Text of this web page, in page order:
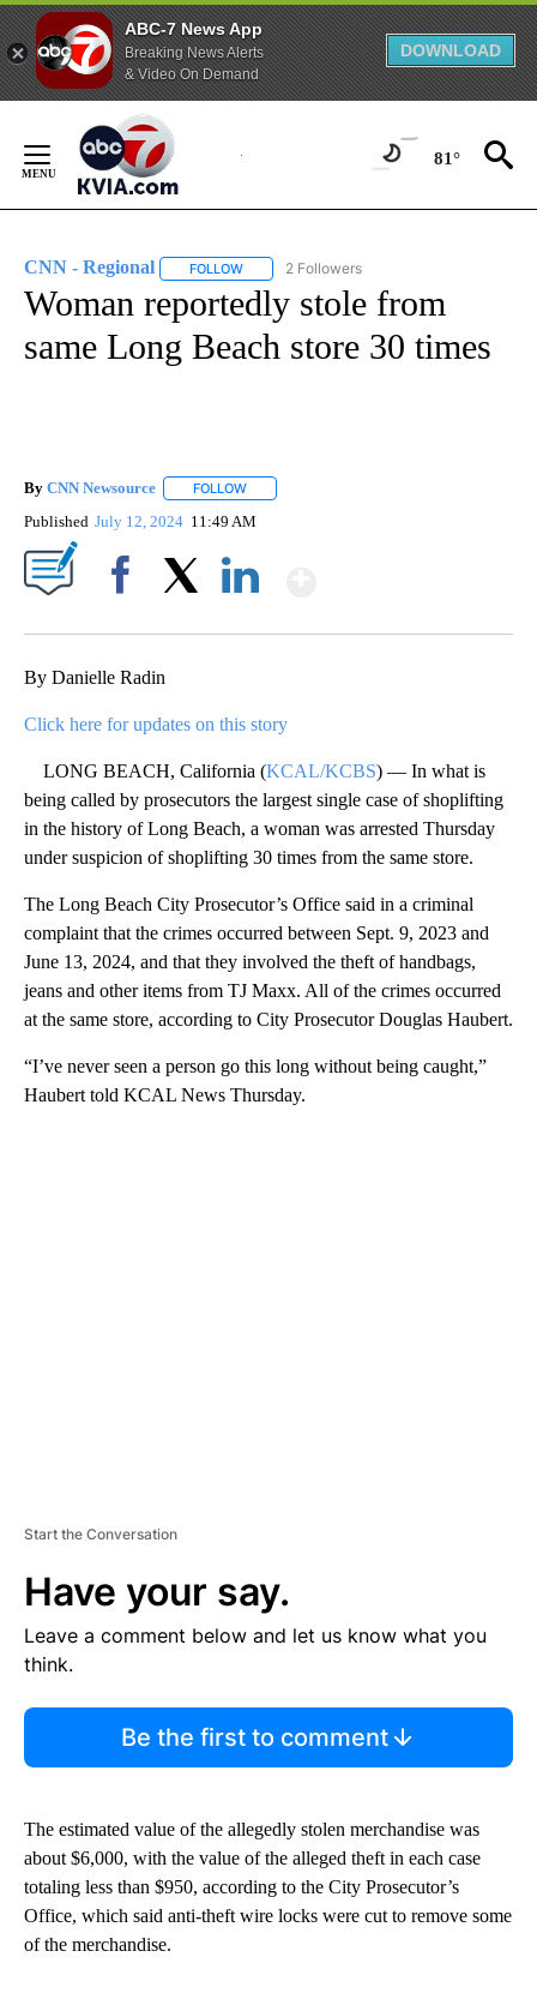
ABC-7 News App
Breaking News Alerts
& Video On Demand
DOWNLOAD
Content
81°
CNN - Regional FOLLOW FOLLOW "CNN - REGIONAL" TO RECEIVE
2 Followers
Woman reportedly stole from
same Long Beach store 30 times
By CNN Newsource FOLLOW
Published July 12, 2024 11:49 AM
By Danielle Radin
Click here for updates on this story
LONG BEACH, California (KCAL/KCBS) — In what is
being called by prosecutors the largest single case of shoplifting
in the history of Long Beach, a woman was arrested Thursday
under suspicion of shoplifting 30 times from the same store.
The Long Beach City Prosecutor’s Office said in a criminal
complaint that the crimes occurred between Sept. 9, 2023 and
June 13, 2024, and that they involved the theft of handbags,
jeans and other items from TJ Maxx. All of the crimes occurred
at the same store, according to City Prosecutor Douglas Haubert.
“I’ve never seen a person go this long without being caught,”
Haubert told KCAL News Thursday.
Start the Conversation
Have your say.
Leave a comment below and let us know what you
think.
Be the first to comment
The estimated value of the allegedly stolen merchandise was
about $6,000, with the value of the alleged theft in each case
totaling less than $950, according to the City Prosecutor’s
Office, which said anti-theft wire locks were cut to remove some
of the merchandise.